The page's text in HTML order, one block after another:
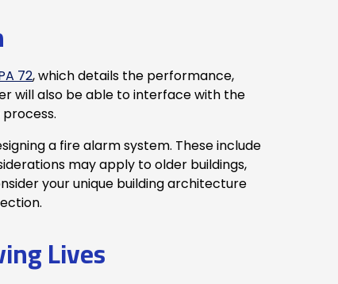
72, which details the performance,
will also be able to interface with the
a fire alarm system. These include
may apply to older buildings,
your unique building architecture
Lives